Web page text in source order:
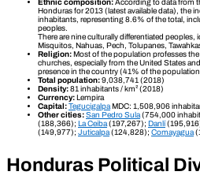
Ethnic composition:According to data from
Honduras for 2013 (latest available data), the
inhabitants, representing 8.6% of the total,
peoples.
There are nine culturally differentiated peoples,
Misquitos, Nahuas, Pech, Tolupanes,
Religion:Most of the population professes
churches, especially from the United States
presence in the country (41% of the
Total population:9,038,741 (2018)
Density:81 inhabitants / km² (2018)
Currency:Lempira
Capital:TegucigalpaMDC: 1,508,906
Other cities:San Pedro Sula(754,000
(188,366); La Ceiba(197,267); Danlí
(149,977); Juticalpa(124,828); Comayagua
Honduras Political